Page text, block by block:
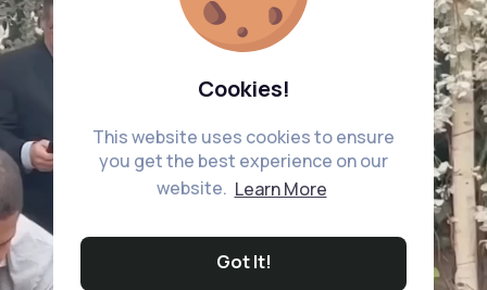
Cookies!
This website uses cookies to ensure
you get the best experience on our
website. Learn More
Got It!